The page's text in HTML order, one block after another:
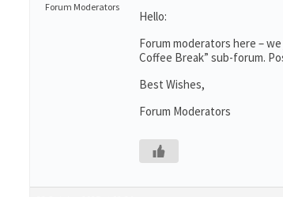
Forum Moderators
Hello:
Forum moderators here –
Coffee Break” sub-forum.
Best Wishes,
Forum Moderators